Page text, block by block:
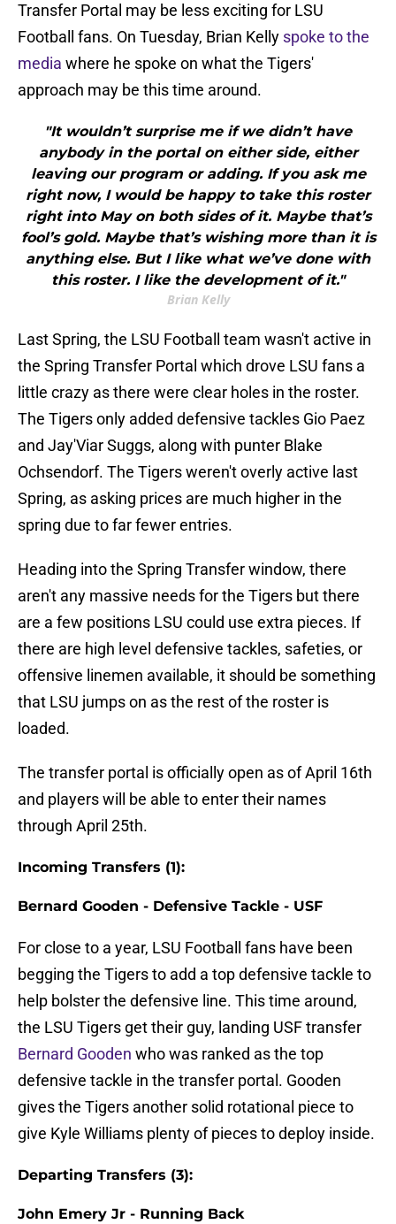
Transfer Portal may be less exciting for LSU
Football fans. On Tuesday, Brian Kelly spoke to the
media where he spoke on what the Tigers'
approach may be this time around.
"It wouldn’t surprise me if we didn’t have
anybody in the portal on either side, either
leaving our program or adding. If you ask me
right now, I would be happy to take this roster
right into May on both sides of it. Maybe that’s
fool’s gold. Maybe that’s wishing more than it is
anything else. But I like what we’ve done with
this roster. I like the development of it."
Brian Kelly
Last Spring, the LSU Football team wasn't active in
the Spring Transfer Portal which drove LSU fans a
little crazy as there were clear holes in the roster.
The Tigers only added defensive tackles Gio Paez
and Jay'Viar Suggs, along with punter Blake
Ochsendorf. The Tigers weren't overly active last
Spring, as asking prices are much higher in the
spring due to far fewer entries.
Heading into the Spring Transfer window, there
aren't any massive needs for the Tigers but there
are a few positions LSU could use extra pieces. If
there are high level defensive tackles, safeties, or
offensive linemen available, it should be something
that LSU jumps on as the rest of the roster is
loaded.
The transfer portal is officially open as of April 16th
and players will be able to enter their names
through April 25th.
Incoming Transfers (1):
Bernard Gooden - Defensive Tackle - USF
For close to a year, LSU Football fans have been
begging the Tigers to add a top defensive tackle to
help bolster the defensive line. This time around,
the LSU Tigers get their guy, landing USF transfer
Bernard Gooden who was ranked as the top
defensive tackle in the transfer portal. Gooden
gives the Tigers another solid rotational piece to
give Kyle Williams plenty of pieces to deploy inside.
Departing Transfers (3):
John Emery Jr - Running Back